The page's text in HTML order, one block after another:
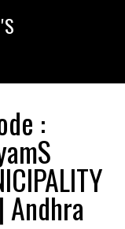
:
Andhra